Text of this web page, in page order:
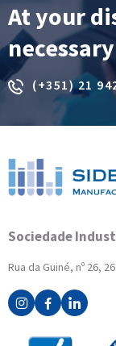
At your
necessary
(+351) 21
Sociedade
Rua da Guiné, nº 26,